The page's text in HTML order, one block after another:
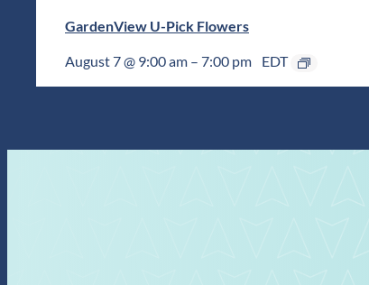
GardenView U-Pick Flowers
August 7 @ 9:00 am – 7:00 pm EDT